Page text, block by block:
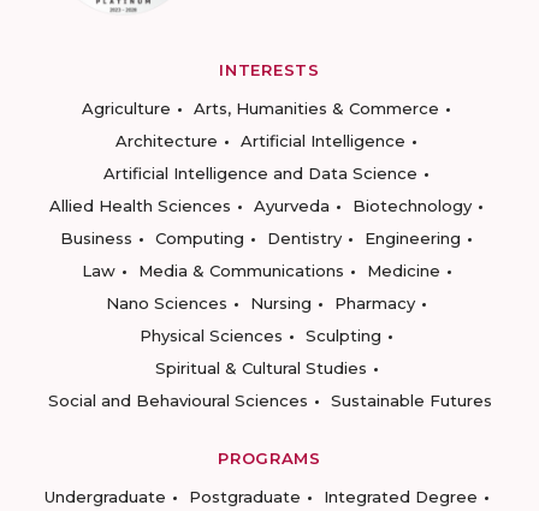
INTERESTS
Agriculture
Arts, Humanities & Commerce
Architecture
Artificial Intelligence
Artificial Intelligence and Data Science
Allied Health Sciences
Ayurveda
Biotechnology
Business
Computing Dentistry
Engineering
Law
Media & Communications
Medicine
Nano Sciences
Nursing
Pharmacy
Physical Sciences
Sculpting
Spiritual & Cultural Studies
Social and Behavioural Sciences
Sustainable Futures
PROGRAMS
Undergraduate
Postgraduate
Integrated Degree